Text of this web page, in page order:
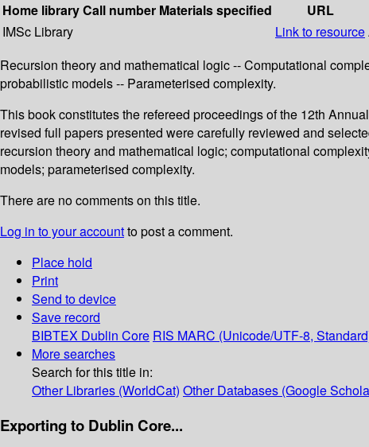
Home libraryCall number Materials specified URL
IMSc Library
Link to resource
Recursion theory and mathematical logic -- Computational
probabilistic models -- Parameterised complexity.
This book constitutes the refereed proceedings of the 12th
revised full papers presented were carefully reviewed and
recursion theory and mathematical logic; computational
models; parameterised complexity.
There are no comments on this title.
Log in to your accountto post a comment.
Place hold
Print
Send to device
Save record
BIBTEX Dublin Core RIS MARC (Unicode/UTF-8,
More searches
Search for this title in:
Other Libraries (WorldCat) Other Databases (Google
Exporting to Dublin Core...